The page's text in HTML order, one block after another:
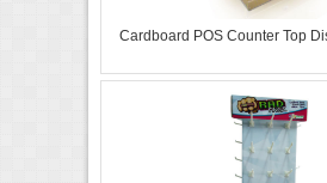
Cardboard POS Counter Top